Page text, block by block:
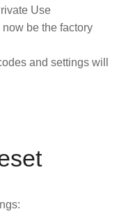
Use
be the factory
and settings will